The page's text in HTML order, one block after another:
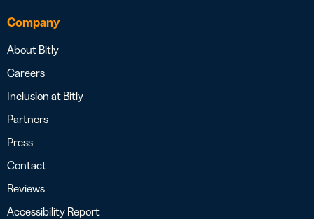
Company
About Bitly
Careers
Inclusion at Bitly
Partners
Press
Contact
Reviews
Accessibility Report